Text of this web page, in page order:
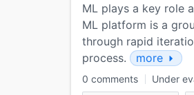
ML plays a key role
ML platform is a
through rapid
process.
more
0 comments Under